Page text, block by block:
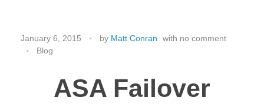
January 6, 2015 by Matt Conran with no comment
Blog
ASA Failover